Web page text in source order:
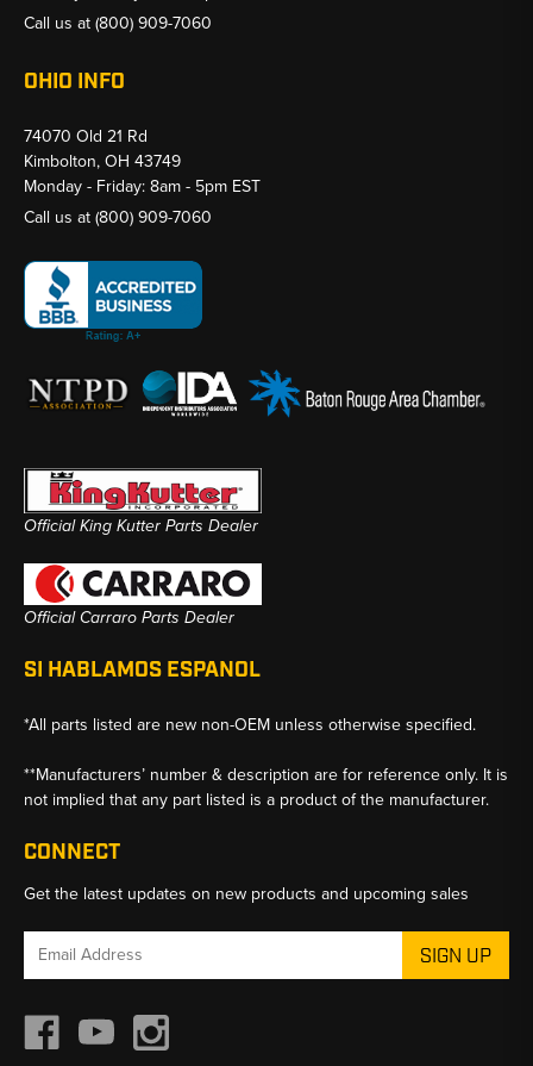
Call us at (800) 909-7060
OHIO INFO
74070 Old 21 Rd
Kimbolton, OH 43749
Monday - Friday: 8am - 5pm EST
Call us at (800) 909-7060
Official King Kutter Parts Dealer
Official Carraro Parts Dealer
SI HABLAMOS ESPANOL
*All parts listed are new non-OEM unless otherwise specified.
**Manufacturers’ number & description are for reference only. It is
not implied that any part listed is a product of the manufacturer.
CONNECT
Get the latest updates on new products and upcoming sales
Email